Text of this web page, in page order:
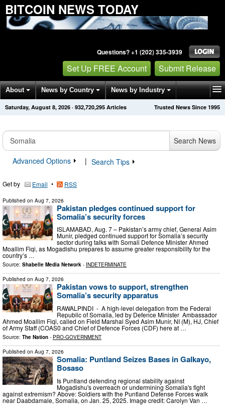
BITCOIN NEWS TODAY
Questions? +1 (202) 335-3939
Set Up FREE Account Submit Release
About News by Country News by Industry
Get News Alerts Press Releases Trusted News Since 1995
Saturday, August 8, 2026 · 932,720,302 Articles
Search News
Advanced Options
| Search Tips
Get by Email • RSS
Published on Aug 7, 2026
Pakistan pledges continued support for
Somalia’s security forces
ISLAMABAD, Aug. 7 – Pakistan’s army chief, General Asim
Munir, pledged continued support for Somalia’s security
sector during talks with Somali Defence Minister Ahmed
Moallim Fiqi, as Mogadishu prepares to assume greater responsibility for the
country’s …
Source: Shabelle Media Network - INDETERMINATE
Published on Aug 7, 2026
Pakistan vows to support, strengthen
Somalia’s security apparatus
RAWALPINDI - A high-level delegation from the Federal
Republic of Somalia, led by Defence Minister Ambassador
Ahmed Moallim Fiqi, called on Field Marshal Syed Asim Munir, NI (M), HJ, Chief
of Army Staff (COAS0 and Chief of Defence Forces (CDF) here at …
Source: The Nation - PRO-GOVERNMENT
Published on Aug 7, 2026
Somalia: Puntland Seizes Bases in Galkayo,
Bosaso
Is Puntland defending regional stability against
Mogadishu's overreach or undermining Somalia's fight
against extremism? Above: Soldiers with the Puntland Defense Forces walk
near Daabdamale, Somalia, on Jan. 25, 2025. Image credit: Carolyn Van …